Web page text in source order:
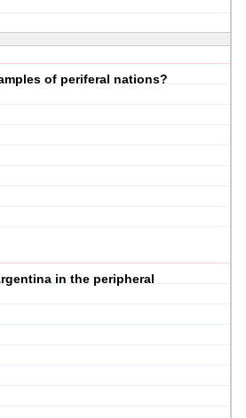
of periferal nations?
in the peripheral